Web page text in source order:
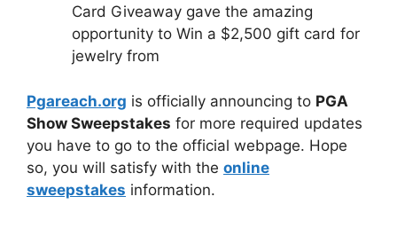
Card Giveaway gave the amazing
opportunity to Win a $2,500 gift card for
jewelry from
Pgareach.org is officially announcing to PGA
Show Sweepstakes for more required updates
you have to go to the official webpage. Hope
so, you will satisfy with the online
sweepstakes information.